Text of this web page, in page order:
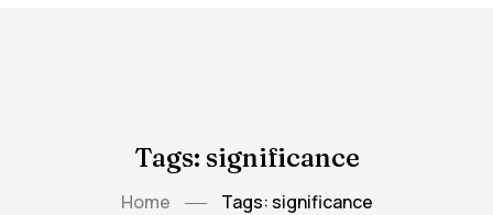
Tags: significance
Home Tags: significance